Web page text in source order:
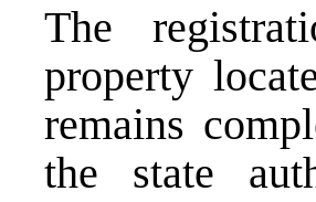
The
property
remains
the state